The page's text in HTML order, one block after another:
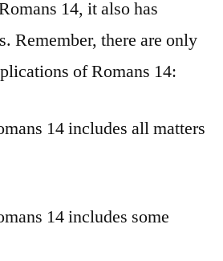
14, it also has
Remember, there are only
of Romans 14:
14 includes all matters
14 includes some